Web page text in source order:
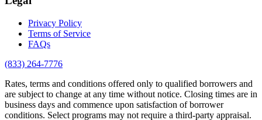
Privacy Policy
Terms of Service
FAQs
(833) 264-7776
Rates, terms and conditions offered only to qualified borrowers and
are subject to change at any time without notice. Closing times are in
business days and commence upon satisfaction of borrower
conditions. Select programs may not require a third-party appraisal.